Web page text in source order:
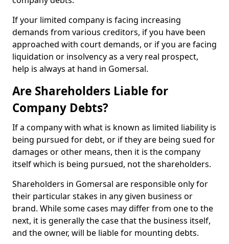
If your limited company is facing increasing
demands from various creditors, if you have been
approached with court demands, or if you are facing
liquidation or insolvency as a very real prospect,
help is always at hand in Gomersal.
Are Shareholders Liable for
Company Debts?
If a company with what is known as limited liability is
being pursued for debt, or if they are being sued for
damages or other means, then it is the company
itself which is being pursued, not the shareholders.
Shareholders in Gomersal are responsible only for
their particular stakes in any given business or
brand. While some cases may differ from one to the
next, it is generally the case that the business itself,
and the owner, will be liable for mounting debts.